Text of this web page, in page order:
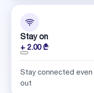
Stay on
+ 2.00 ₾
Stay connected
out